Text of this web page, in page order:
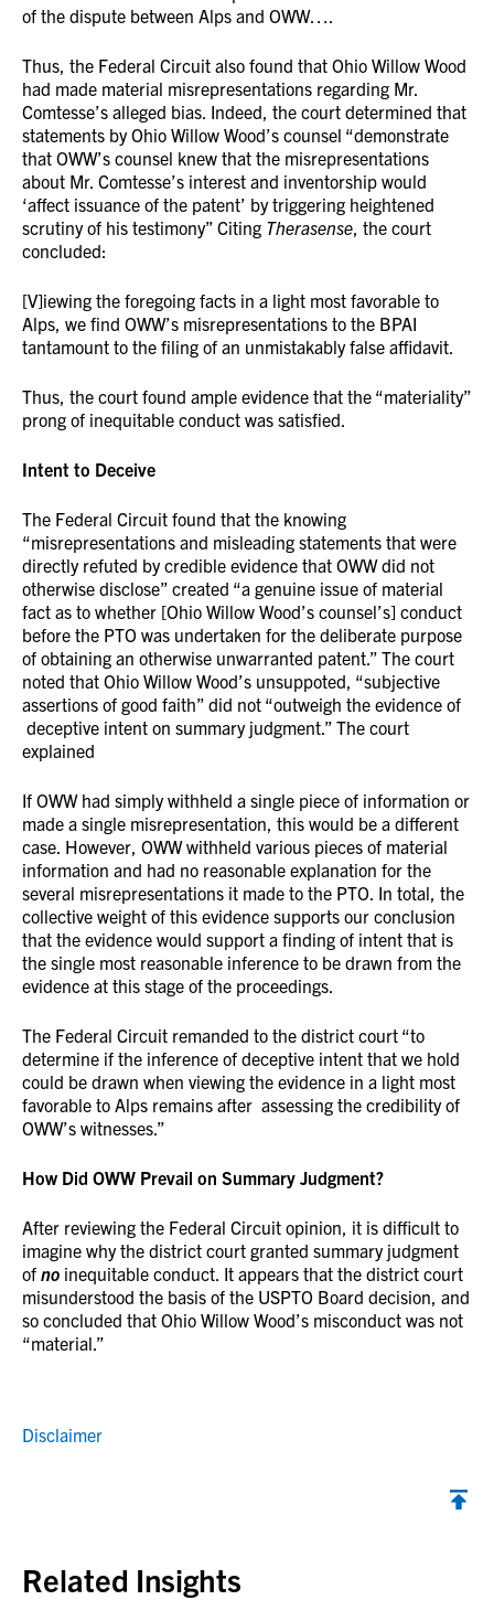
of the dispute between Alps and OWW….
Thus, the Federal Circuit also found that Ohio Willow Wood
had made material misrepresentations regarding Mr.
Comtesse’s alleged bias. Indeed, the court determined that
statements by Ohio Willow Wood’s counsel “demonstrate
that OWW’s counsel knew that the misrepresentations
about Mr. Comtesse’s interest and inventorship would
‘affect issuance of the patent’ by triggering heightened
scrutiny of his testimony” Citing Therasense, the court
concluded:
[V]iewing the foregoing facts in a light most favorable to
Alps, we find OWW’s misrepresentations to the BPAI
tantamount to the filing of an unmistakably false affidavit.
Thus, the court found ample evidence that the “materiality”
prong of inequitable conduct was satisfied.
Intent to Deceive
The Federal Circuit found that the knowing
“misrepresentations and misleading statements that were
directly refuted by credible evidence that OWW did not
otherwise disclose” created “a genuine issue of material
fact as to whether [Ohio Willow Wood’s counsel’s] conduct
before the PTO was undertaken for the deliberate purpose
of obtaining an otherwise unwarranted patent.” The court
noted that Ohio Willow Wood’s unsuppoted, “subjective
assertions of good faith” did not “outweigh the evidence of
deceptive intent on summary judgment.” The court
explained
If OWW had simply withheld a single piece of information or
made a single misrepresentation, this would be a different
case. However, OWW withheld various pieces of material
information and had no reasonable explanation for the
several misrepresentations it made to the PTO. In total, the
collective weight of this evidence supports our conclusion
that the evidence would support a finding of intent that is
the single most reasonable inference to be drawn from the
evidence at this stage of the proceedings.
The Federal Circuit remanded to the district court “to
determine if the inference of deceptive intent that we hold
could be drawn when viewing the evidence in a light most
favorable to Alps remains after assessing the credibility of
OWW’s witnesses.”
How Did OWW Prevail on Summary Judgment?
After reviewing the Federal Circuit opinion, it is difficult to
imagine why the district court granted summary judgment
of no inequitable conduct. It appears that the district court
misunderstood the basis of the USPTO Board decision, and
so concluded that Ohio Willow Wood’s misconduct was not
“material.”
Disclaimer
Related Insights